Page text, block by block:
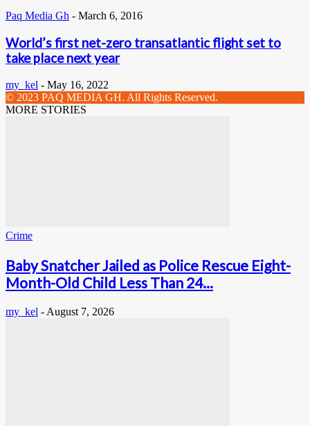
Paq Media Gh - March 6, 2016
World’s first net-zero transatlantic flight set to
take place next year
my_kel - May 16, 2022
© 2023 PAQ MEDIA GH. All Rights Reserved.
MORE STORIES
Crime
Baby Snatcher Jailed as Police Rescue Eight-
Month-Old Child Less Than 24...
my_kel - August 7, 2026